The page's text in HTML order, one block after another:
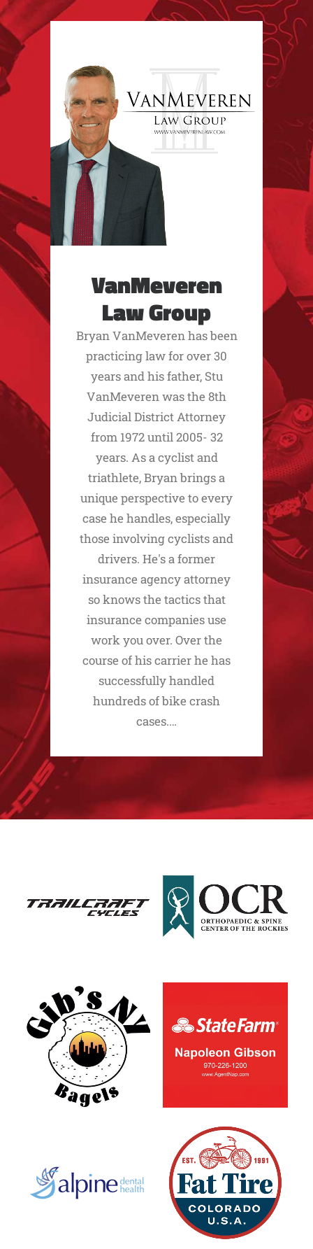
VanMeveren
Law Group
Bryan VanMeveren has been
practicing law for over 30
years and his father, Stu
VanMeveren was the 8th
Judicial District Attorney
from 1972 until 2005- 32
years. As a cyclist and
triathlete, Bryan brings a
unique perspective to every
case he handles, especially
those involving cyclists and
drivers. He's a former
insurance agency attorney
so knows the tactics that
insurance companies use
work you over. Over the
course of his carrier he has
successfully handled
hundreds of bike crash
cases.…